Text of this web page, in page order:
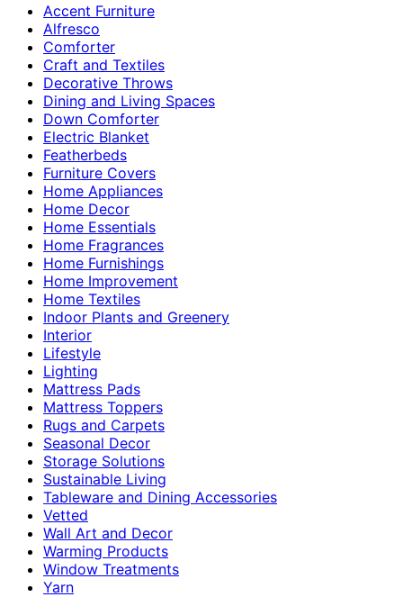
Accent Furniture
Alfresco
Comforter
Craft and Textiles
Decorative Throws
Dining and Living Spaces
Down Comforter
Electric Blanket
Featherbeds
Furniture Covers
Home Appliances
Home Decor
Home Essentials
Home Fragrances
Home Furnishings
Home Improvement
Home Textiles
Indoor Plants and Greenery
Interior
Lifestyle
Lighting
Mattress Pads
Mattress Toppers
Rugs and Carpets
Seasonal Decor
Storage Solutions
Sustainable Living
Tableware and Dining Accessories
Vetted
Wall Art and Decor
Warming Products
Window Treatments
Yarn